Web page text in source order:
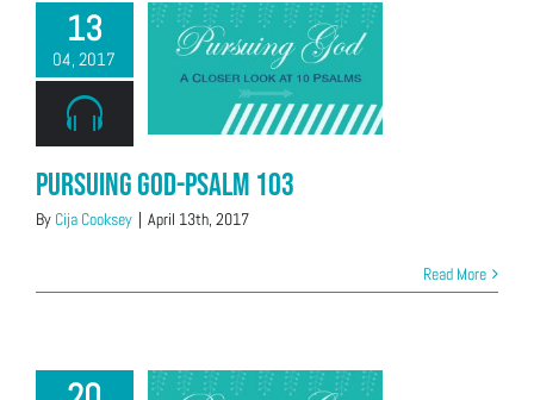
13
04, 2017
Pursuing God-Psalm 103
By Cija Cooksey | April 13th, 2017
Read More